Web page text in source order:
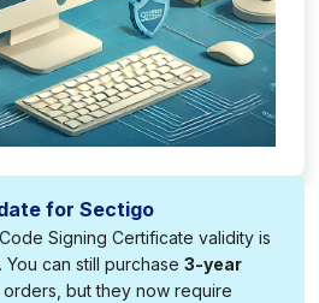
for Sectigo
Signing Certificate validity is
. You can still purchase 3-year
but they now require